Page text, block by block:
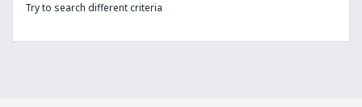
Try to search different criteria